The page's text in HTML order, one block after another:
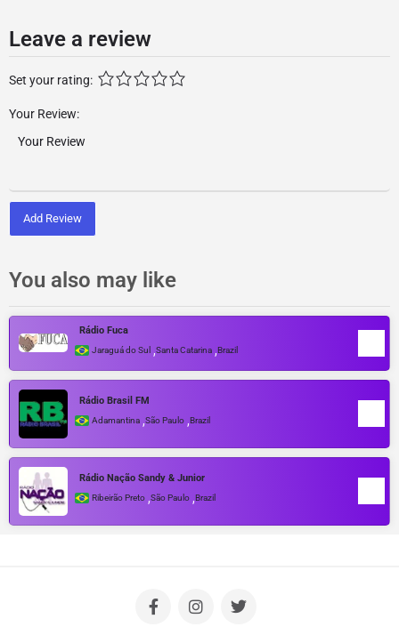
Leave a review
Set your rating:
Your Review:
Add Review
You also may like
Rádio Fuca
Jaraguá do Sul ,Santa Catarina ,Brazil
Rádio Brasil FM
Adamantina ,São Paulo ,Brazil
Rádio Nação Sandy & Junior
Ribeirão Preto ,São Paulo ,Brazil